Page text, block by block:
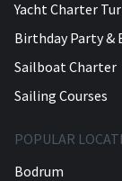
Yacht Charter
Birthday Party &
Sailboat Charter
Sailing Courses
POPULAR
Bodrum